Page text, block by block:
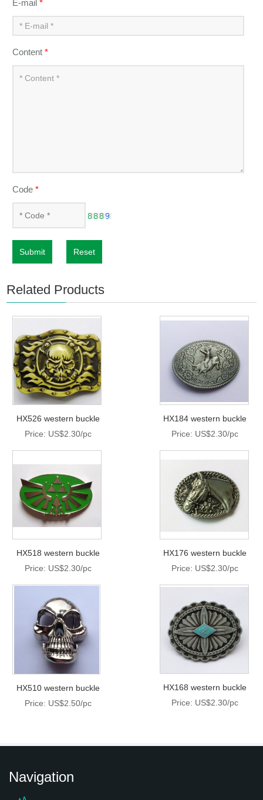
E-mail*
Content*
Code*
Submit Reset
Related Products
HX526 western buckle
Price: US$2.30/pc
HX184 western buckle
Price: US$2.30/pc
HX518 western buckle
Price: US$2.30/pc
HX176 western buckle
Price: US$2.30/pc
HX510 western buckle
Price: US$2.50/pc
HX168 western buckle
Price: US$2.30/pc
Navigation